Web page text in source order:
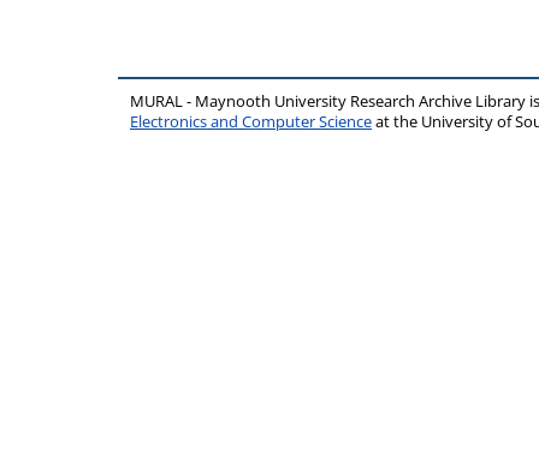
MURAL - Maynooth University Research Archive Library
Electronics and Computer Scienceat the University of